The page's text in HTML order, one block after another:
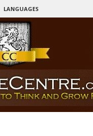
LANGUAGES